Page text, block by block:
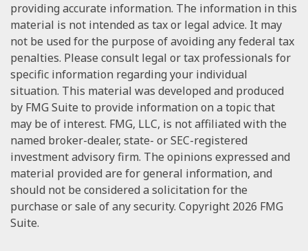
providing accurate information. The information in this
material is not intended as tax or legal advice. It may
not be used for the purpose of avoiding any federal tax
penalties. Please consult legal or tax professionals for
specific information regarding your individual
situation. This material was developed and produced
by FMG Suite to provide information on a topic that
may be of interest. FMG, LLC, is not affiliated with the
named broker-dealer, state- or SEC-registered
investment advisory firm. The opinions expressed and
material provided are for general information, and
should not be considered a solicitation for the
purchase or sale of any security. Copyright 2026 FMG
Suite.